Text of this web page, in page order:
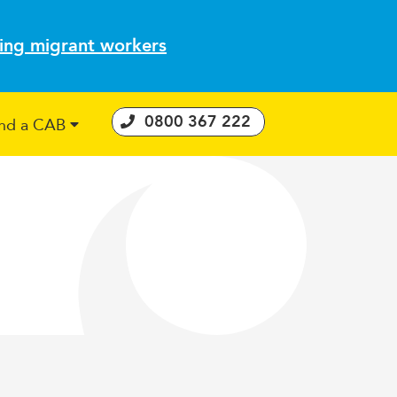
migrant workers
a CAB 0800 367 222